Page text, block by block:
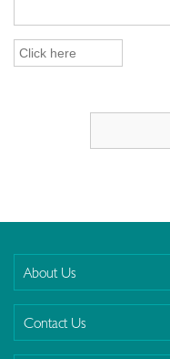
About Us
Contact Us